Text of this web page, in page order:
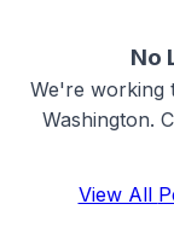
No
We're working
Washington.
View All